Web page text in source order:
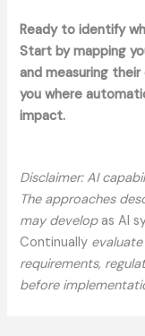
Ready to identify
Start by mapping
and measuring
you where
impact.
Disclaimer: AI
The approaches
may developas AI
Continually
requirements,
before